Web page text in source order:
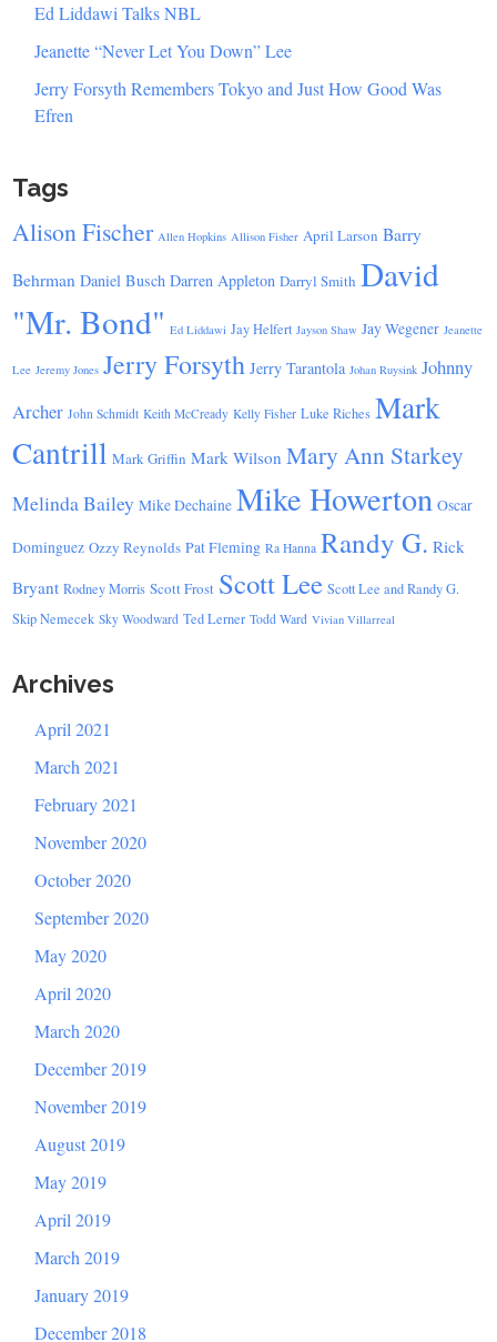
Ed Liddawi Talks NBL
Jeanette “Never Let You Down” Lee
Jerry Forsyth Remembers Tokyo and Just How Good Was
Efren
Tags
Alison Fischer Allen Hopkins Allison Fisher April Larson Barry
Behrman Daniel Busch Darren Appleton Darryl Smith David
"Mr. Bond" Ed Liddawi Jay Helfert Jayson Shaw Jay Wegener Jeanette
Lee Jeremy Jones Jerry Forsyth Jerry Tarantola Johan Ruysink Johnny
Archer John Schmidt Keith McCready Kelly Fisher Luke Riches Mark
Cantrill Mark Griffin Mark Wilson Mary Ann Starkey
Melinda Bailey Mike Dechaine Mike Howerton Oscar
Dominguez Ozzy Reynolds Pat Fleming Ra Hanna Randy G. Rick
Bryant Rodney Morris Scott Frost Scott Lee Scott Lee and Randy G.
Skip Nemecek Sky Woodward Ted Lerner Todd Ward Vivian Villarreal
Archives
April 2021
March 2021
February 2021
November 2020
October 2020
September 2020
May 2020
April 2020
March 2020
December 2019
November 2019
August 2019
May 2019
April 2019
March 2019
January 2019
December 2018